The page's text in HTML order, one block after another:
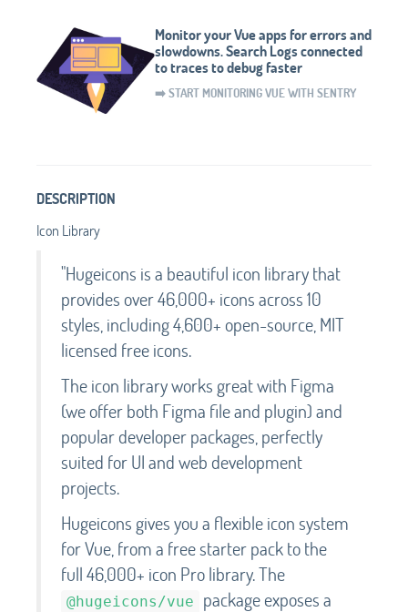
Monitor your Vue apps for errors and
slowdowns. Search Logs connected
to traces to debug faster
➡️ START MONITORING VUE WITH SENTRY
DESCRIPTION
Icon Library
"Hugeicons is a beautiful icon library that
provides over 46,000+ icons across 10
styles, including 4,600+ open-source, MIT
licensed free icons.
The icon library works great with Figma
(we offer both Figma file and plugin) and
popular developer packages, perfectly
suited for UI and web development
projects.
Hugeicons gives you a flexible icon system
for Vue, from a free starter pack to the
full 46,000+ icon Pro library. The
@hugeicons/vue
package exposes a